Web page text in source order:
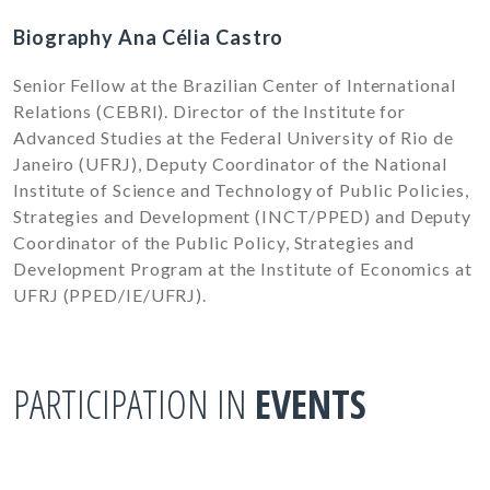
Biography Ana Célia Castro
Senior Fellow at the Brazilian Center of International
Relations (CEBRI). Director of the Institute for
Advanced Studies at the Federal University of Rio de
Janeiro (UFRJ), Deputy Coordinator of the National
Institute of Science and Technology of Public Policies,
Strategies and Development (INCT/PPED) and Deputy
Coordinator of the Public Policy, Strategies and
Development Program at the Institute of Economics at
UFRJ (PPED/IE/UFRJ).
PARTICIPATION IN EVENTS